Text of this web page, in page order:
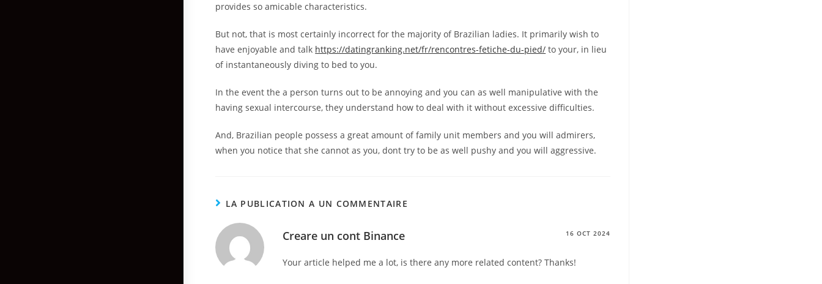
provides so amicable characteristics.
But not, that is most certainly incorrect for the majority of Brazilian ladies. It primarily wish to
have enjoyable and talk https://datingranking.net/fr/rencontres-fetiche-du-pied/ to your, in lieu
of instantaneously diving to bed to you.
In the event the a person turns out to be annoying and you can as well manipulative with the
having sexual intercourse, they understand how to deal with it without excessive difficulties.
And, Brazilian people possess a great amount of family unit members and you will admirers,
when you notice that she cannot as you, dont try to be as well pushy and you will aggressive.
LA PUBLICATION A UN COMMENTAIRE
Creare un cont Binance 16 OCT 2024
Your article helped me a lot, is there any more related content? Thanks!